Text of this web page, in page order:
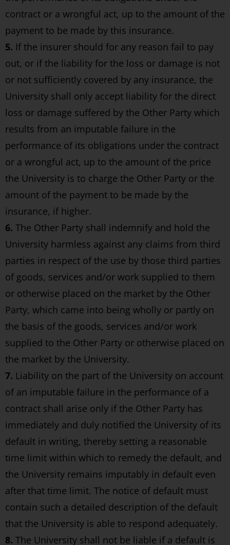
contract or a wrongful act, up to the amount of the
payment to be made by this insurance.
5. If the insurer should for any reason fail to pay
out, or if the liability for the loss or damage is not
or not sufficiently covered by any insurance, the
University shall only accept liability for the direct
loss or damage suffered by the Other Party which
results from an imputable failure in the
performance of its obligations under the contract
or a wrongful act, up to the amount of the price
the University is to charge the Other Party or the
amount of the payment to be made by the
insurance, if higher.
6. The Other Party shall indemnify and hold the
University harmless against any claims from third
parties in respect of the use by those third parties
of goods, services and/or work supplied to them
or otherwise placed on the market by the Other
Party, which came into being wholly or partly on
the basis of the goods, services and/or work
supplied to the Other Party or otherwise placed on
the market by the University.
7. Liability on the part of the University on account
of an imputable failure in the performance of a
contract shall arise only if the Other Party has
immediately and duly notified the University of its
default in writing, thereby setting a reasonable
time limit within which to remedy the default, and
the University remains imputably in default even
after that time limit. The notice of default must
contain such a detailed description of the default
that the University is able to respond adequately.
8. The University shall not be liable if a default is